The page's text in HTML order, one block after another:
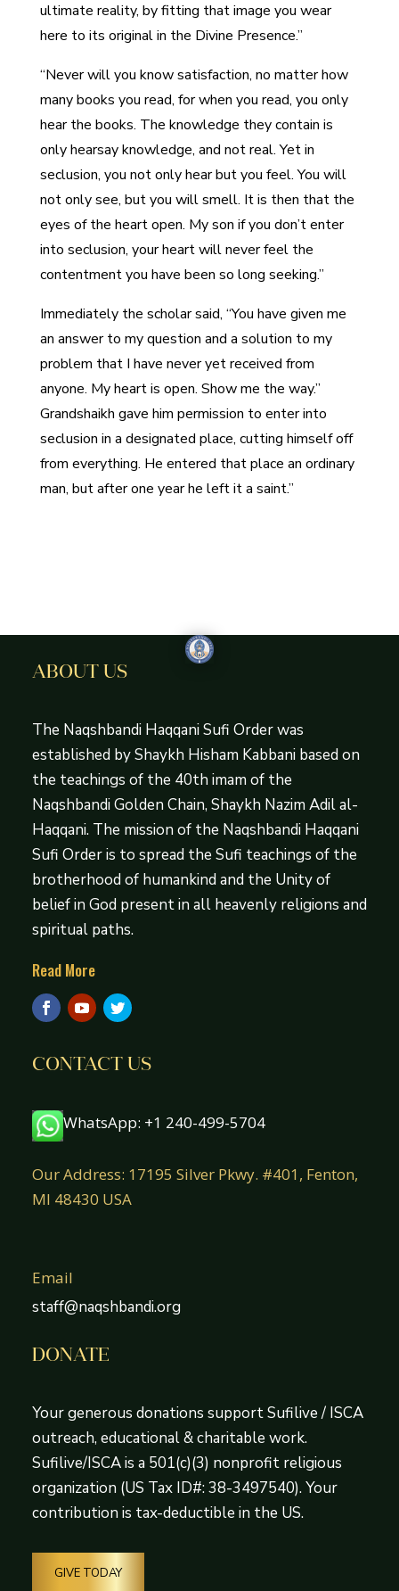
ultimate reality, by fitting that image you wear
here to its original in the Divine Presence.”
“Never will you know satisfaction, no matter how
many books you read, for when you read, you only
hear the books. The knowledge they contain is
only hearsay knowledge, and not real. Yet in
seclusion, you not only hear but you feel. You will
not only see, but you will smell. It is then that the
eyes of the heart open. My son if you don’t enter
into seclusion, your heart will never feel the
contentment you have been so long seeking.”
Immediately the scholar said, “You have given me
an answer to my question and a solution to my
problem that I have never yet received from
anyone. My heart is open. Show me the way.”
Grandshaikh gave him permission to enter into
seclusion in a designated place, cutting himself off
from everything. He entered that place an ordinary
man, but after one year he left it a saint.”
ABOUT US
The Naqshbandi Haqqani Sufi Order was
established by Shaykh Hisham Kabbani based on
the teachings of the 40th imam of the
Naqshbandi Golden Chain, Shaykh Nazim Adil al-
Haqqani. The mission of the Naqshbandi Haqqani
Sufi Order is to spread the Sufi teachings of the
brotherhood of humankind and the Unity of
belief in God present in all heavenly religions and
spiritual paths.
Read More
CONTACT US
WhatsApp: +1 240-499-5704
Our Address: 17195 Silver Pkwy. #401, Fenton,
MI 48430 USA
Email
staff@naqshbandi.org
DONATE
Your generous donations support Sufilive / ISCA
outreach, educational & charitable work.
Sufilive/ISCA is a 501(c)(3) nonprofit religious
organization (US Tax ID#: 38-3497540). Your
contribution is tax-deductible in the US.
GIVE TODAY